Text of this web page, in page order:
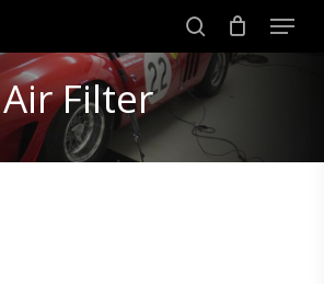
search
Menu
Air Filter